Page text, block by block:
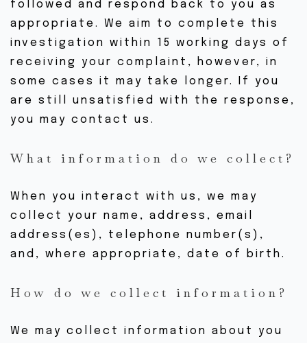
followed and respond back to you as
appropriate. We aim to complete this
investigation within 15 working days of
receiving your complaint, however, in
some cases it may take longer. If you
are still unsatisfied with the response,
you may contact us.
What information do we collect?
When you interact with us, we may
collect your name, address, email
address(es), telephone number(s),
and, where appropriate, date of birth.
How do we collect information?
We may collect information about you